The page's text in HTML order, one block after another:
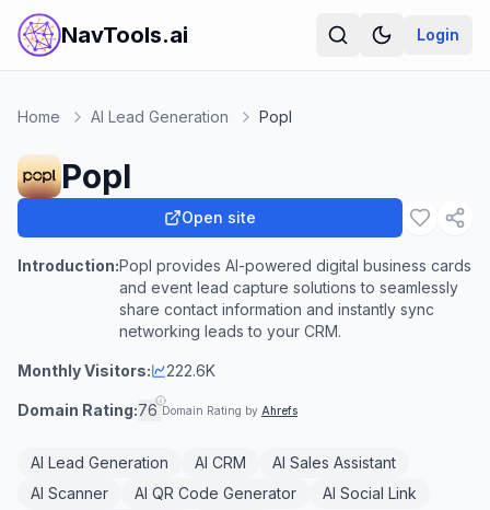
NavTools.ai Login
Home AI Lead Generation Popl
Popl
Open site
Introduction:Popl provides AI-powered digital business cards
and event lead capture solutions to seamlessly
share contact information and instantly sync
networking leads to your CRM.
Monthly Visitors: 222.6K
Domain Rating:76 Domain Rating by Ahrefs
AI Lead Generation AI CRM
AI Sales Assistant
AI Scanner
AI QR Code Generator
AI Social Link